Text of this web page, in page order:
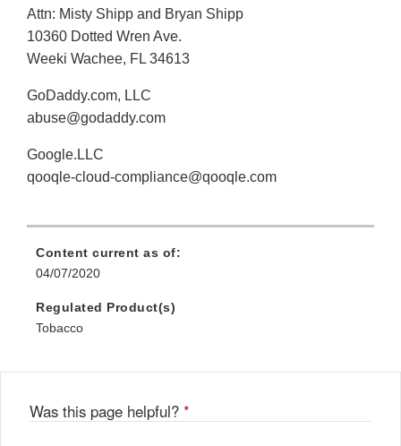
Attn: Misty Shipp and Bryan Shipp
10360 Dotted Wren Ave.
Weeki Wachee, FL 34613
GoDaddy.com, LLC
abuse@godaddy.com
Google.LLC
qooqle-cloud-compliance@qooqle.com
Content current as of:
04/07/2020
Regulated Product(s)
Tobacco
Was this page helpful? *